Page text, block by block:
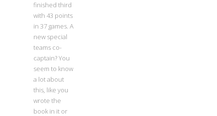
finished third
with 43 points
in 37 games. A
new special
teams co-
captain? You
seem to know
a lot about
this, like you
wrote the
book in it or